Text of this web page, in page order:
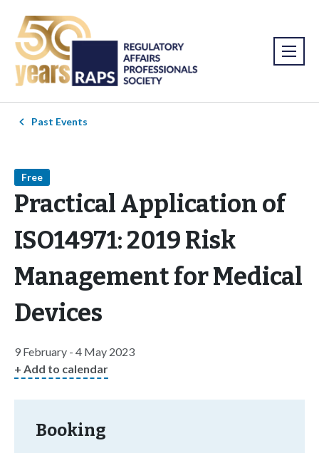
Past Events
Free
Practical Application of
ISO14971: 2019 Risk
Management for Medical
Devices
9 February - 4 May 2023
+ Add to calendar
Booking